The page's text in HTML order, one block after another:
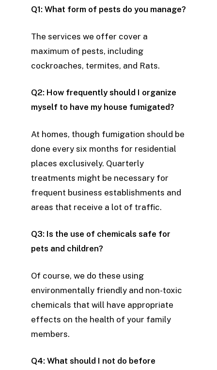
Q1: What form of pests do you manage?
The services we offer cover a
maximum of pests, including
cockroaches, termites, and Rats.
Q2: How frequently should I organize
myself to have my house fumigated?
At homes, though fumigation should be
done every six months for residential
places exclusively. Quarterly
treatments might be necessary for
frequent business establishments and
areas that receive a lot of traffic.
Q3: Is the use of chemicals safe for
pets and children?
Of course, we do these using
environmentally friendly and non-toxic
chemicals that will have appropriate
effects on the health of your family
members.
Q4: What should I not do before